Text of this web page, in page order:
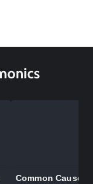
Common Causes